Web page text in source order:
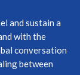
and sustain a
with the
conversation
between